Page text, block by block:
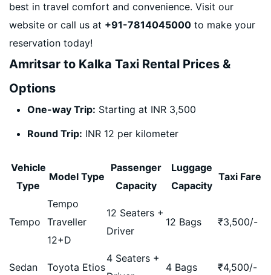
best in travel comfort and convenience. Visit our
website or call us at +91-7814045000 to make your
reservation today!
Amritsar to Kalka Taxi Rental Prices &
Options
One-way Trip: Starting at INR 3,500
Round Trip: INR 12 per kilometer
Vehicle
Type
Model Type
Passenger
Capacity
Luggage
Capacity
Taxi Fare
Tempo
Tempo
Traveller
12+D
12 Seaters +
Driver
12 Bags ₹3,500/-
Sedan Toyota Etios
4 Seaters +
4 Bags ₹4,500/-